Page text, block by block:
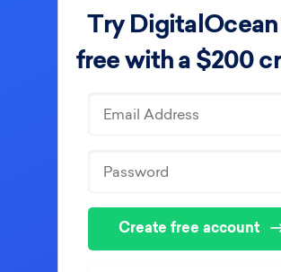
Try
free with a $200
Create free account